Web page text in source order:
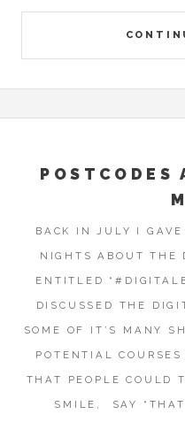
POSTCODES
BACK IN JULY I GAVE
NIGHTS ABOUT THE
ENTITLED
DISCUSSED THE
SOME OF IT’S MANY
POTENTIAL
THAT PEOPLE COULD
SMILE, SAY